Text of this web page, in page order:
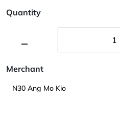
Quantity
Merchant
N30 Ang Mo Kio